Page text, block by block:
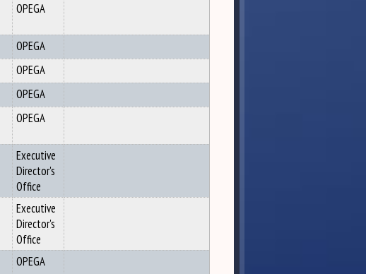
OPEGA
OPEGA
OPEGA
OPEGA
OPEGA
Executive
Director's
Office
Executive
Director's
Office
OPEGA